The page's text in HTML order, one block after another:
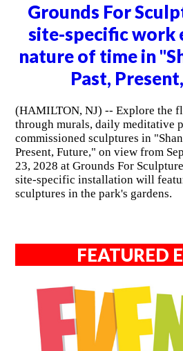
Grounds For
site-specific work
nature of time in
Past,
(HAMILTON, NJ) -- Explore the
through murals, daily meditative
commissioned sculptures in
Present, Future," on view from
23, 2028 at Grounds For
site-specific installation will
sculptures in the park's gardens.
FEATURED